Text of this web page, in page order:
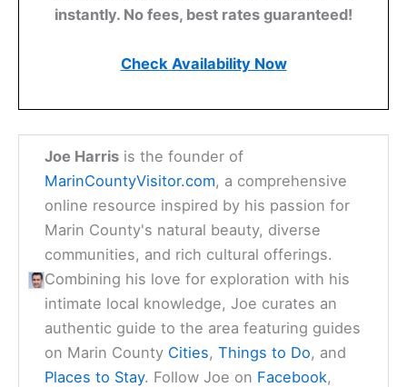
instantly. No fees, best rates guaranteed!
Check Availability Now
Joe Harris is the founder of
MarinCountyVisitor.com, a comprehensive
online resource inspired by his passion for
Marin County's natural beauty, diverse
communities, and rich cultural offerings.
Combining his love for exploration with his
intimate local knowledge, Joe curates an
authentic guide to the area featuring guides
on Marin County Cities,Things to Do, and
Places to Stay. Follow Joe on Facebook,